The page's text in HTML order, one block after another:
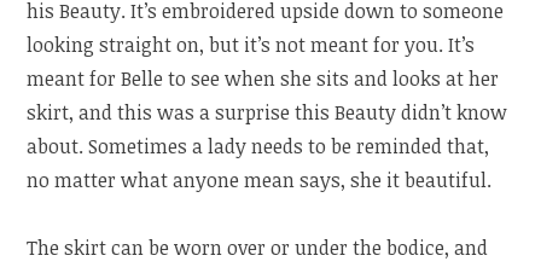
his Beauty. It’s embroidered upside down to someone
looking straight on, but it’s not meant for you. It’s
meant for Belle to see when she sits and looks at her
skirt, and this was a surprise this Beauty didn’t know
about. Sometimes a lady needs to be reminded that,
no matter what anyone mean says, she it beautiful.
The skirt can be worn over or under the bodice, and